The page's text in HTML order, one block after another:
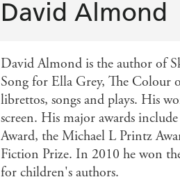
David Almond
David Almond is the author of
Song for Ella Grey, The Colour
librettos, songs and plays. His
screen. His major awards
Award, the Michael L Printz
Fiction Prize. In 2010 he won
for children's authors.